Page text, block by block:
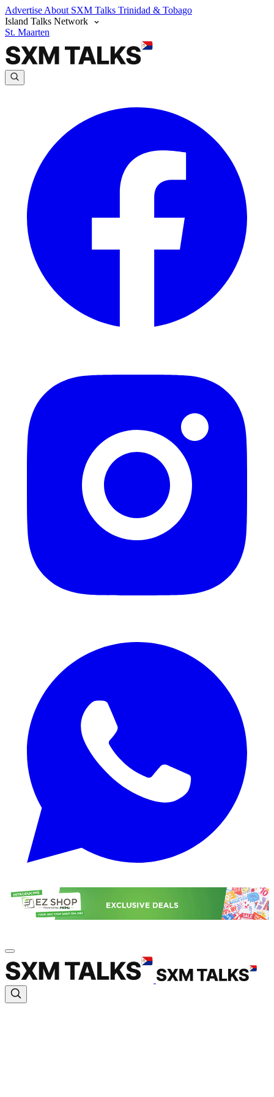
Advertise About SXM Talks Trinidad & Tobago
Island Talks Network
St. Maarten